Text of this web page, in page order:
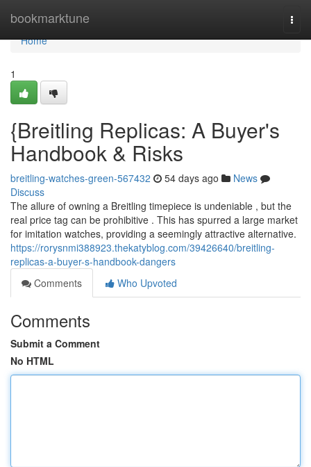
bookmarktune
Home
Home
1
{Breitling Replicas: A Buyer's
Handbook & Risks
breitling-watches-green-567432 54 days ago
News
Discuss
The allure of owning a Breitling timepiece is undeniable , but the
real price tag can be prohibitive . This has spurred a large market
for imitation watches, providing a seemingly attractive alternative.
https://rorysnmi388923.thekatyblog.com/39426640/breitling-
replicas-a-buyer-s-handbook-dangers
Comments
Who Upvoted
Comments
Submit a Comment
No HTML